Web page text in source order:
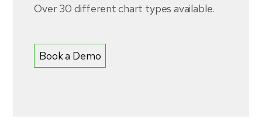
Over 30 different chart types available.
Book a Demo